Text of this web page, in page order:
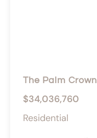
The Palm Crown
$34,036,760
Residential